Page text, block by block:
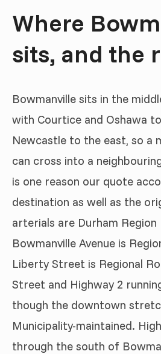
Where
sits, and the
Bowmanville sits in the
with Courtice and Oshawa
Newcastle to the east, so a
can cross into a
is one reason our quote
destination as well as the
arterials are Durham Region
Bowmanville Avenue is
Liberty Street is Regional
Street and Highway 2
though the downtown
Municipality-maintained.
through the south of